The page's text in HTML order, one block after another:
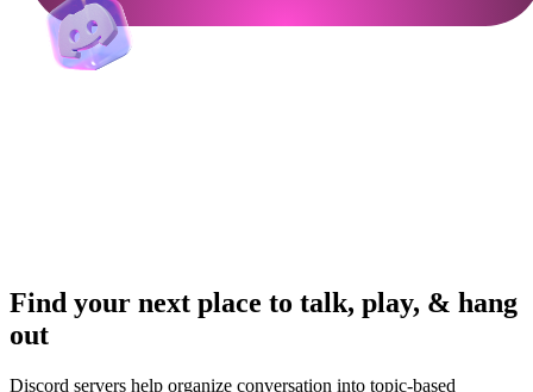
Find your next place to talk, play, & hang
out
Discord servers help organize conversation into topic-based